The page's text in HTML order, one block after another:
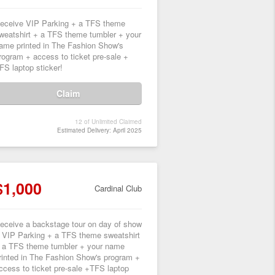
VIP Parking + a TFS theme
+ a TFS theme tumbler + your
printed in The Fashion Show's
+ access to ticket pre-sale +
laptop sticker!
Claim
12 of Unlimited Claimed
Estimated Delivery: April 2025
Cardinal Club
a backstage tour on day of show
VIP Parking + a TFS theme sweatshirt
a TFS theme tumbler + your name
in The Fashion Show's program +
to ticket pre-sale +TFS laptop